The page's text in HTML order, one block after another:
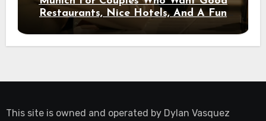
Restaurants, Nice Hotels, And A Fun
Night Out
This site is owned and operated by Dylan Vasquez